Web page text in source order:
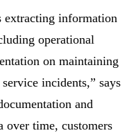
extracting information
operational
on maintaining
incidents,” says
and
time, customers